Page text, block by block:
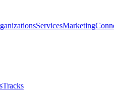
ServicesMarketing
Tracks